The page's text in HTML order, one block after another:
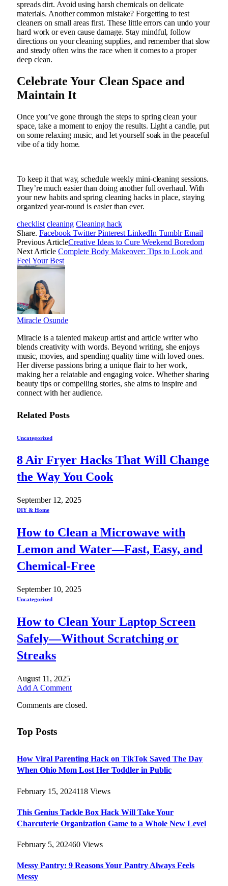
spreads dirt. Avoid using harsh chemicals on delicate
materials. Another common mistake? Forgetting to test
cleaners on small areas first. These little errors can undo your
hard work or even cause damage. Stay mindful, follow
directions on your cleaning supplies, and remember that slow
and steady often wins the race when it comes to a proper
deep clean.
Celebrate Your Clean Space and
Maintain It
Once you’ve gone through the steps to spring clean your
space, take a moment to enjoy the results. Light a candle, put
on some relaxing music, and let yourself soak in the peaceful
vibe of a tidy home.
To keep it that way, schedule weekly mini-cleaning sessions.
They’re much easier than doing another full overhaul. With
your new habits and spring cleaning hacks in place, staying
organized year-round is easier than ever.
checklist cleaning Cleaning hack
Share. Facebook Twitter Pinterest LinkedIn Tumblr Email
Previous ArticleCreative Ideas to Cure Weekend Boredom
Next Article Complete Body Makeover: Tips to Look and
Feel Your Best
Miracle Osunde
Miracle is a talented makeup artist and article writer who
blends creativity with words. Beyond writing, she enjoys
music, movies, and spending quality time with loved ones.
Her diverse passions bring a unique flair to her work,
making her a relatable and engaging voice. Whether sharing
beauty tips or compelling stories, she aims to inspire and
connect with her audience.
Related Posts
Uncategorized
8 Air Fryer Hacks That Will Change
the Way You Cook
September 12, 2025
DIY & Home
How to Clean a Microwave with
Lemon and Water—Fast, Easy, and
Chemical-Free
September 10, 2025
Uncategorized
How to Clean Your Laptop Screen
Safely—Without Scratching or
Streaks
August 11, 2025
Add A Comment
Comments are closed.
Top Posts
How Viral Parenting Hack on TikTok Saved The Day
When Ohio Mom Lost Her Toddler in Public
February 15, 2024118 Views
This Genius Tackle Box Hack Will Take Your
Charcuterie Organization Game to a Whole New Level
February 5, 202460 Views
Messy Pantry: 9 Reasons Your Pantry Always Feels
Messy